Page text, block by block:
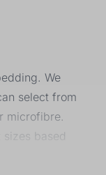
We
select from
microfibre.
based
x 90 cm up